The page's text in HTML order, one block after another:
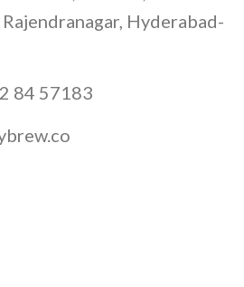
Hyderabad-
84 57183